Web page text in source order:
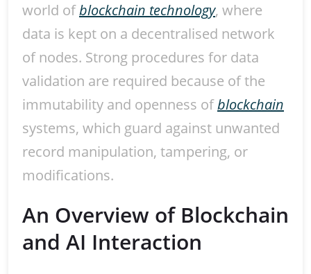
world ofblockchain technology, where
data is kept on a decentralised network
of nodes. Strong procedures for data
validation are required because of the
immutability and openness ofblockchain
systems, which guard against unwanted
record manipulation, tampering, or
modifications.
An Overview of Blockchain
and AI Interaction